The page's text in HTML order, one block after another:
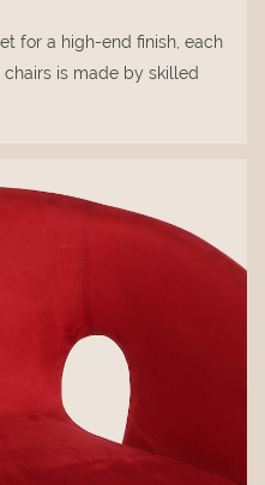
for a high-end finish, each
is made by skilled